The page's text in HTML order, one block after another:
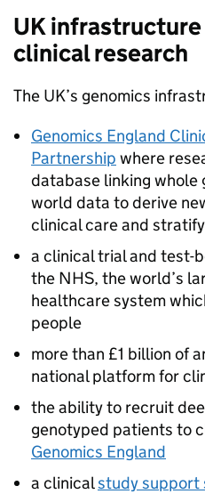
UK
clinical research
The UK’s genomics
Genomics England
Partnership where
database linking whole
world data to derive
clinical care and
a clinical trial and test-
the NHS, the world’s
healthcare system
people
more than £1 billion of
national platform for
the ability to recruit
genotyped patients to
Genomics England
a clinicalstudy support